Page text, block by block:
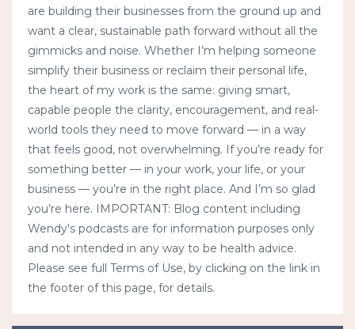
are building their businesses from the ground up and
want a clear, sustainable path forward without all the
gimmicks and noise. Whether I’m helping someone
simplify their business or reclaim their personal life,
the heart of my work is the same: giving smart,
capable people the clarity, encouragement, and real-
world tools they need to move forward — in a way
that feels good, not overwhelming. If you’re ready for
something better — in your work, your life, or your
business — you’re in the right place. And I’m so glad
you’re here. IMPORTANT: Blog content including
Wendy's podcasts are for information purposes only
and not intended in any way to be health advice.
Please see full Terms of Use, by clicking on the link in
the footer of this page, for details.